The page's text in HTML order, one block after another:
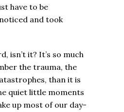
have to be
and took
isn’t it? It’s so much
the trauma, the
than it is
quiet little moments
up most of our day-